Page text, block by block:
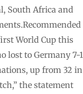
South Africa and
World Cup this
lost to Germany 7-1
up from 32 in
the statement